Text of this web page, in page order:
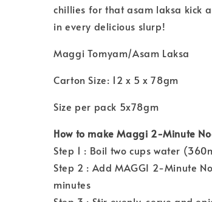
chillies for that asam laksa kick
in every delicious slurp!
Maggi Tomyam/Asam Laksa
Carton Size: 12 x 5 x 78gm
Size per pack 5x78gm
How to make Maggi 2-Minute
Step 1 : Boil two cups water
Step 2 : Add MAGGI 2-Minute
minutes